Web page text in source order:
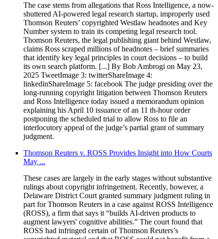
The case stems from allegations that Ross Intelligence, a now-
shuttered AI-powered legal research startup, improperly used
Thomson Reuters’ copyrighted Westlaw headnotes and Key
Number system to train its competing legal research tool.
Thomson Reuters, the legal publishing giant behind Westlaw,
claims Ross scraped millions of headnotes – brief summaries
that identify key legal principles in court decisions – to build
its own search platform. [...] By Bob Ambrogi on May 23,
2025 TweetImage 3: twitterShareImage 4:
linkedinShareImage 5: facebook The judge presiding over the
long-running copyright litigation between Thomson Reuters
and Ross Intelligence today issued a memorandum opinion
explaining his April 10 issuance of an 11 th-hour order
postponing the scheduled trial to allow Ross to file an
interlocutory appeal of the judge’s partial grant of summary
judgment.
Thomson Reuters v. ROSS Provides Insight into How Courts
May ...
These cases are largely in the early stages without substantive
rulings about copyright infringement. Recently, however, a
Delaware District Court granted summary judgment ruling in
part for Thomson Reuters in a case against ROSS Intelligence
(ROSS), a firm that says it “builds AI-driven products to
augment lawyers' cognitive abilities.” The court found that
ROSS had infringed certain of Thomson Reuters’s